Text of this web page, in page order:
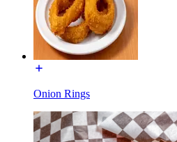
Onion Rings